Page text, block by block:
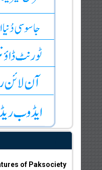
of Paksociety